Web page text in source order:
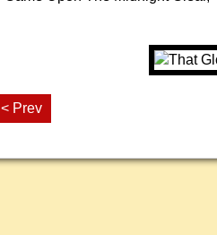
< Prev